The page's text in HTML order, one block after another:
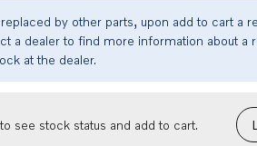
by other parts, upon add to cart a
a dealer to find more information about a
at the dealer.
see stock status and add to cart.